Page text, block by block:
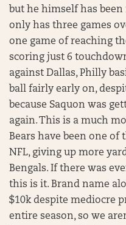
but he himself has
only has three games
one game of reaching
scoring just 6
against Dallas, Philly
ball fairly early on,
because Saquon was
again. This is a much
Bears have been one
NFL, giving up more
Bengals. If there was
this is it. Brand name
$10k despite mediocre
entire season, so we